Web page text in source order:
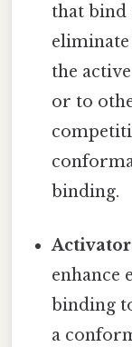
that bind
the
or to
binding.
enhance
binding
a